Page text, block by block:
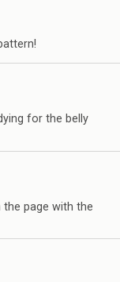
for the belly
the page with the